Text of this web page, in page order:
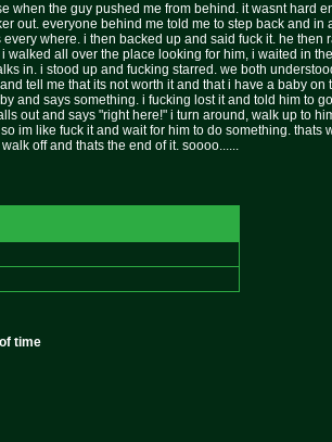
when the guy pushed me from behind. it wasnt hard
out. everyone behind me told me to step back and in
where. i then backed up and said fuck it. he then
all over the place looking for him, i waited in the
in. i stood up and fucking starred. we both
tell me that its not worth it and that i have a baby on
and says something. i fucking lost it and told him to go
out and says "right here!" i turn around, walk up to
im like fuck it and wait for him to do something. thats
off and thats the end of it. soooo......
time